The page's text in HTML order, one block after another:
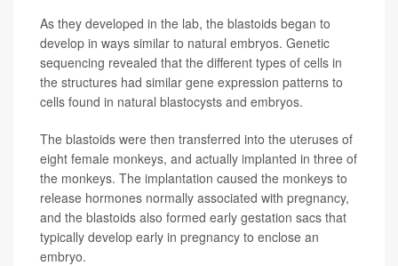
As they developed in the lab, the blastoids began to
develop in ways similar to natural embryos. Genetic
sequencing revealed that the different types of cells in
the structures had similar gene expression patterns to
cells found in natural blastocysts and embryos.
The blastoids were then transferred into the uteruses of
eight female monkeys, and actually implanted in three of
the monkeys. The implantation caused the monkeys to
release hormones normally associated with pregnancy,
and the blastoids also formed early gestation sacs that
typically develop early in pregnancy to enclose an
embryo.